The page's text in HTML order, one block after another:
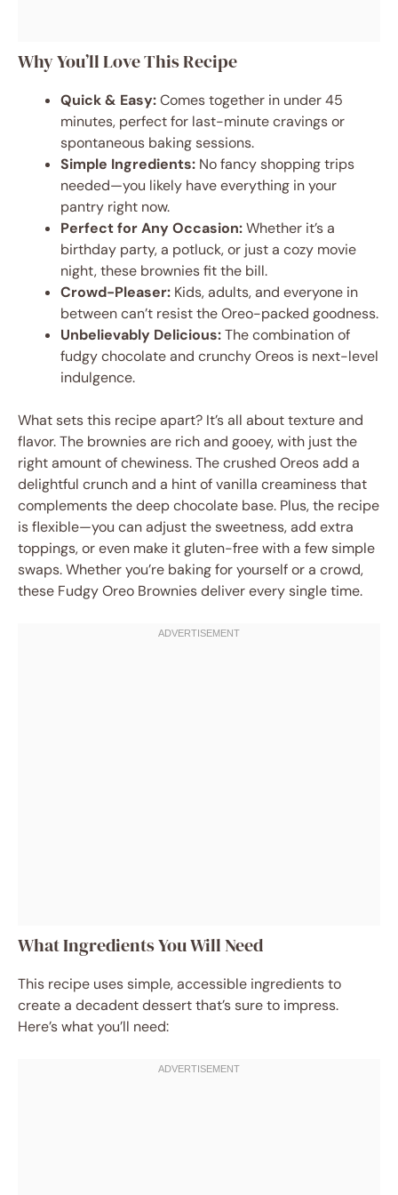
Why You’ll Love This Recipe
Quick & Easy:Comes together in under 45
minutes, perfect for last-minute cravings or
spontaneous baking sessions.
Simple Ingredients: No fancy shopping trips
needed—you likely have everything in your
pantry right now.
Perfect for Any Occasion:Whether it’s a
birthday party, a potluck, or just a cozy movie
night, these brownies fit the bill.
Crowd-Pleaser: Kids, adults, and everyone in
between can’t resist the Oreo-packed goodness.
Unbelievably Delicious:The combination of
fudgy chocolate and crunchy Oreos is next-level
indulgence.
What sets this recipe apart? It’s all about texture and
flavor. The brownies are rich and gooey, with just the
right amount of chewiness. The crushed Oreos add a
delightful crunch and a hint of vanilla creaminess that
complements the deep chocolate base. Plus, the recipe
is flexible—you can adjust the sweetness, add extra
toppings, or even make it gluten-free with a few simple
swaps. Whether you’re baking for yourself or a crowd,
these Fudgy Oreo Brownies deliver every single time.
What Ingredients You Will Need
This recipe uses simple, accessible ingredients to
create a decadent dessert that’s sure to impress.
Here’s what you’ll need: